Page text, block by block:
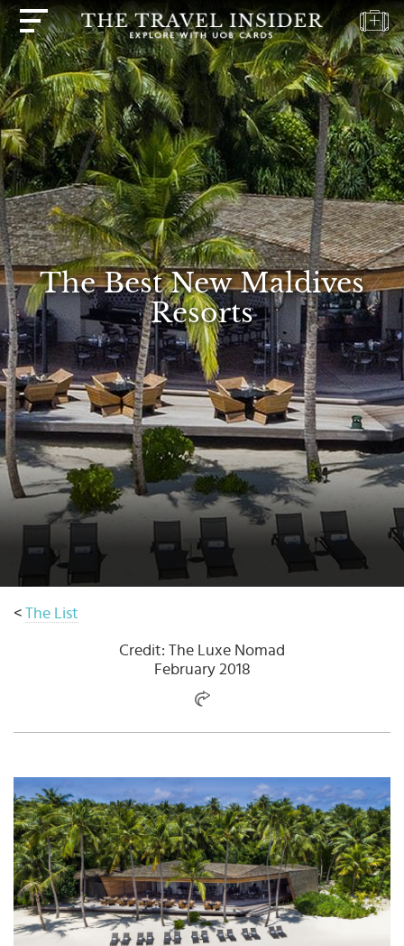
The Best New Maldives
Resorts
< The List
Credit: The Luxe Nomad
February 2018
HOME
HIGHLIGHTS
TRAVEL
QUIZ
DESTINATIONS
INSPIRATIONS
DEALS
BOOK
NOW
PLAN
ABOUT
Select
country
: